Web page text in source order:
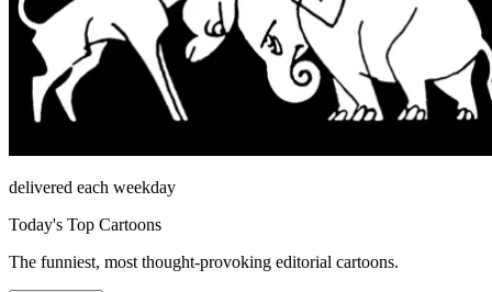
delivered each weekday
Today's Top Cartoons
The funniest, most thought-provoking editorial cartoons.